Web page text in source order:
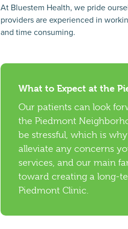
At Bluestem Health, we pride
providers are experienced in
and time consuming.
What to Expect at the
Our patients can look
the Piedmont
be stressful, which is
alleviate any concerns
services, and our main
toward creating a long-
Piedmont Clinic.